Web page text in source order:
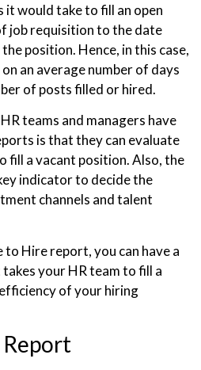
would take to fill an open
job requisition to the date
position. Hence, in this case,
an average number of days
of posts filled or hired.
teams and managers have
is that they can evaluate
fill a vacant position. Also, the
indicator to decide the
channels and talent
Hire report, you can have a
your HR team to fill a
of your hiring